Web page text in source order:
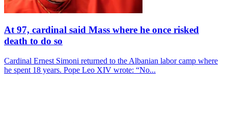
At 97, cardinal said Mass where he once risked
death to do so
Cardinal Ernest Simoni returned to the Albanian labor camp where
he spent 18 years. Pope Leo XIV wrote: “No...